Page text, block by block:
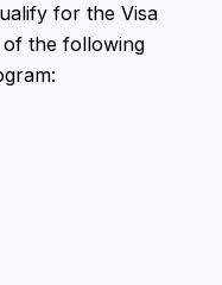
for the Visa
of the following